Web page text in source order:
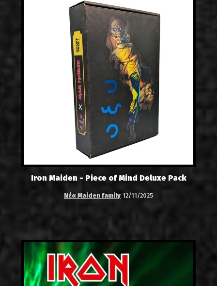
Iron Maiden - Piece of Mind Deluxe Pack
Νέα Maiden family 12/11/2025